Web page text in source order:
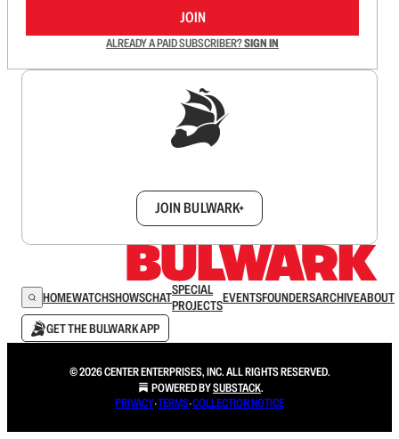
JOIN
ALREADY A PAID SUBSCRIBER?SIGN IN
JOIN BULWARK+
HOMEWATCHSHOWSCHATSPECIAL
PROJECTSEVENTSFOUNDERSARCHIVEABOUT
GET THE BULWARK APP
© 2026 CENTER ENTERPRISES, INC. ALL RIGHTS RESERVED.
POWERED BYSUBSTACK.
PRIVACY∙TERMS∙COLLECTION NOTICE